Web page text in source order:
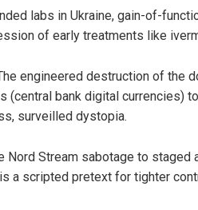
labs in Ukraine, gain-of-
of early treatments like
engineered destruction of the
(central bank digital currencies)
surveilled dystopia.
Nord Stream sabotage to staged
a scripted pretext for tighter